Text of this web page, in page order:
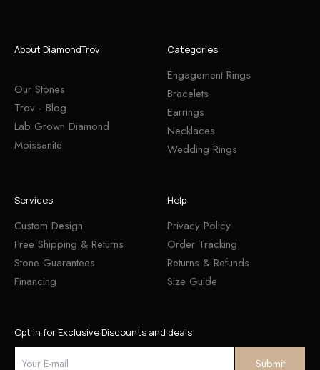
About DiamondTrov
Our Stones
Trov - Blog
Lab Grown Diamond
Moissanite
Categories
Engagement Rings
Bracelets
Earrings
Necklaces
Wedding Rings
Services
Custom Design
Free Shipping & Returns
Stone Guarantees
Financing
Help
Privacy Policy
Order Tracking
Returns & Refunds
Size Guide
Opt in for Exclusive Discounts and deals: